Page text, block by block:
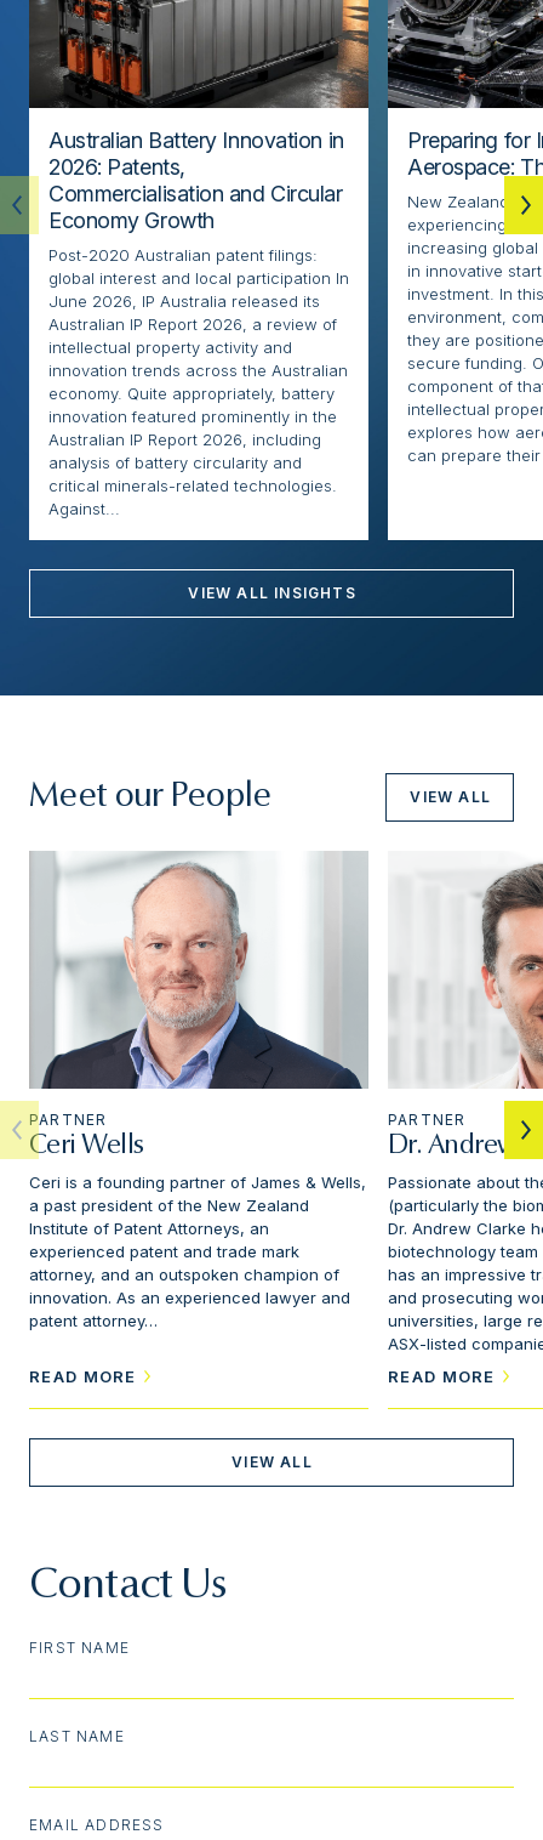
Australian Battery Innovation in
2026: Patents,
Commercialisation and Circular
Economy Growth
Post-2020 Australian patent filings:
global interest and local participation In
June 2026, IP Australia released its
Australian IP Report 2026, a review of
intellectual property activity and
innovation trends across the Australian
economy. Quite appropriately, battery
innovation featured prominently in the
Australian IP Report 2026, including
analysis of battery circularity and
critical minerals-related technologies.
Against...
Preparing for
Aerospace:
New Zealand’s
experiencing
increasing
in innovative
investment. In
environment,
they are
secure funding.
component of
intellectual
explores how
can prepare their
VIEW ALL INSIGHTS
Meet our People VIEW ALL
PARTNER
Ceri Wells
Ceri is a founding partner of James & Wells,
a past president of the New Zealand
Institute of Patent Attorneys, an
experienced patent and trade mark
attorney, and an outspoken champion of
innovation. As an experienced lawyer and
patent attorney…
READ MORE
PARTNER
Dr. Andrew
Passionate about
(particularly the
Dr. Andrew Clarke
biotechnology
has an impressive
and prosecuting
universities, large
ASX-listed
READ MORE
VIEW ALL
Contact Us
FIRST NAME
LAST NAME
EMAIL ADDRESS